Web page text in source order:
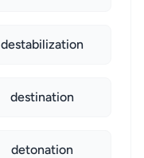
destabilization
destination
detonation